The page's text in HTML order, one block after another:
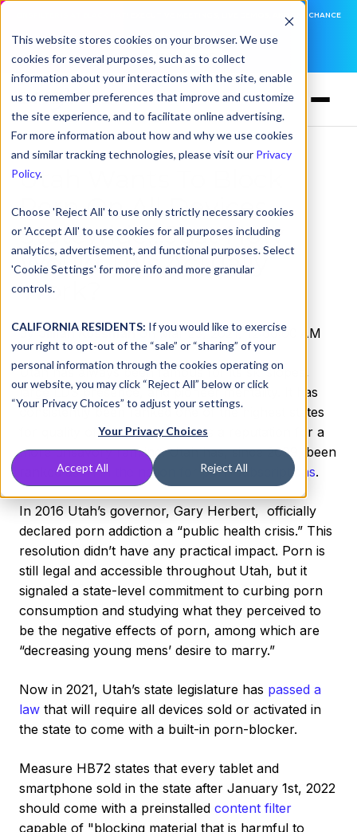
This website stores cookies on your browser. We use
cookies for several purposes, such as to collect
information about your interactions with the site, enable
us to remember preferences that improve and customize
the site experience, and to facilitate online advertising.
For more information about how and why we use cookies
and similar tracking technologies, please visit our Privacy
Policy.
Choose 'Reject All' to use only strictly necessary cookies
or 'Accept All' to use cookies for all purposes including
analytics, advertisement, and functional purposes. Select
'Cookie Settings' for more info and more granular
controls.
CALIFORNIA RESIDENTS: If you would like to exercise
your right to opt-out of the “sale” or “sharing” of your
personal information through the cookies operating on
our website, you may click “Reject All” below or click
“Your Privacy Choices” to adjust your settings.
Your Privacy Choices
Accept All Reject All
DNSFILTER IS AT BLACK HAT! EXECUTIVE MEETINGS, LIVE DEMOS, AND THE CHANCE
LEARN MORE
Utah Wants To Block
Porn On All Devices
Statewide...Just How
Would This Actually
Work?
byJillian Kossman on Mar 23, 2021, 12:00:00 AM
Utah has always been famous for its ski slopes,
large LDS presence, and pioneer mentality. It has
consistently been ranked one of the highest states
for quality of living, but also has a reputation for a
more unsavory ranking. Utah has, since 2009, been
ranked as#1 in the nation for porn subscriptions.
In 2016 Utah’s governor, Gary Herbert, officially
declared porn addiction a “public health crisis.” This
resolution didn’t have any practical impact. Porn is
still legal and accessible throughout Utah, but it
signaled a state-level commitment to curbing porn
consumption and studying what they perceived to
be the negative effects of porn, among which are
“decreasing young mens’ desire to marry.”
Now in 2021, Utah’s state legislature has passed a
law that will require all devices sold or activated in
the state to come with a built-in porn-blocker.
Measure HB72 states that every tablet and
smartphone sold in the state after January 1st, 2022
should come with a preinstalled content filter
capable of "blocking material that is harmful to